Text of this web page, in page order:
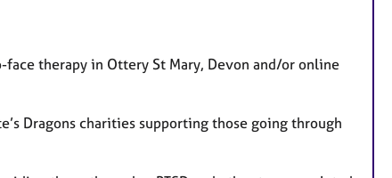
therapy in Ottery St Mary, Devon and/or online
Dragons charities supporting those going through